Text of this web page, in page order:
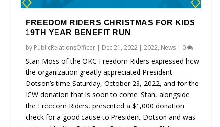
FREEDOM RIDERS CHRISTMAS FOR KIDS
19TH YEAR BENEFIT RUN
by PublicRelationsOfficer | Dec 21, 2022 |2022, News | 0
Stan Moss of the OKC Freedom Riders expressed how
the organization greatly appreciated President
Dotson’s time Saturday, October 23, 2022, and for the
ICW donation that is soon to come. Stan, alongside
the Freedom Riders, presented a $1,000 donation
check for a good cause to President Dotson and was